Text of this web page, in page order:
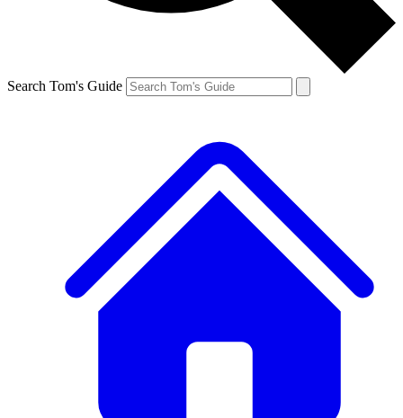
Search Tom's Guide